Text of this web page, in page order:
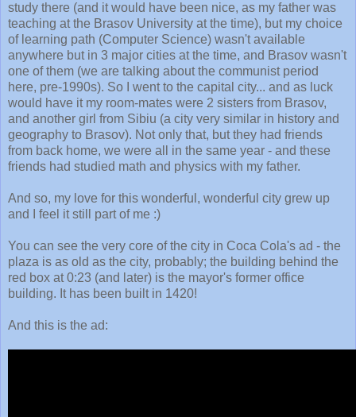
study there (and it would have been nice, as my father was
teaching at the Brasov University at the time), but my choice
of learning path (Computer Science) wasn't available
anywhere but in 3 major cities at the time, and Brasov wasn't
one of them (we are talking about the communist period
here, pre-1990s). So I went to the capital city... and as luck
would have it my room-mates were 2 sisters from Brasov,
and another girl from Sibiu (a city very similar in history and
geography to Brasov). Not only that, but they had friends
from back home, we were all in the same year - and these
friends had studied math and physics with my father.
And so, my love for this wonderful, wonderful city grew up
and I feel it still part of me :)
You can see the very core of the city in Coca Cola's ad - the
plaza is as old as the city, probably; the building behind the
red box at 0:23 (and later) is the mayor's former office
building. It has been built in 1420!
And this is the ad: